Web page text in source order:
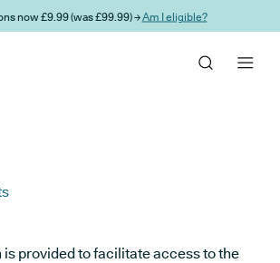
now £9.99 (was £99.99) →Am I eligible?
provided to facilitate access to the